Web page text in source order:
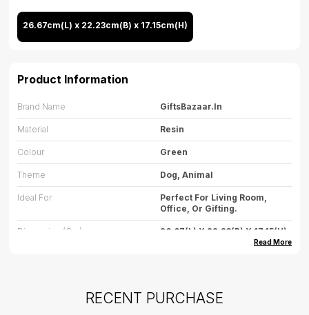
26.67cm(L) x 22.23cm(B) x 17.15cm(H)
Product Information
Brand Name GiftsBazaar.in
Material Resin
Colour Green
Theme Dog, Animal
Ideal For
Perfect For Living Room,
Office, Or Gifting.
Dimension (cm) 26.67(L) X 22.23(B) X 17.15(H)
Wipe Gently With Dry Cloth,
Read More
RECENT PURCHASE